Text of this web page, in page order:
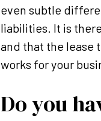
even subtle
liabilities. It is
and that the lease
works for your
Do you